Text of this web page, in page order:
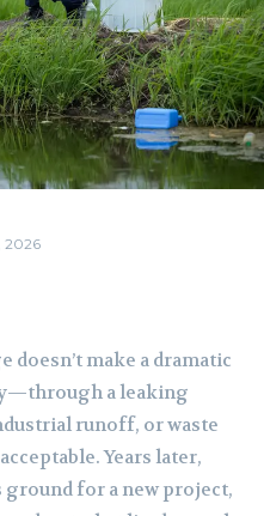
2026
make a dramatic
a leaking
runoff, or waste
Years later,
ground for a new project,